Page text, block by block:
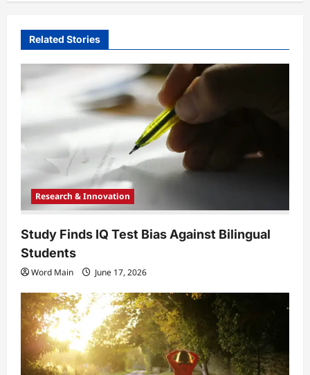
g
a
i
o
Related Stories
Research & Innovation
Study Finds IQ Test Bias Against Bilingual
Students
Word Main June 17, 2026